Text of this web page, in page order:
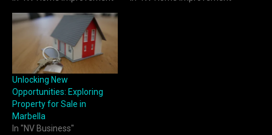
Unlocking New
Opportunities: Exploring
Property for Sale in
Marbella
In "NV Business"